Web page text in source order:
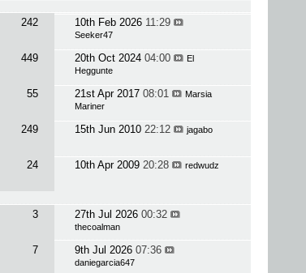
242 10th Feb 2026 11:29
Seeker47
449 20th Oct 2024 04:00
El
Heggunte
55 21st Apr 2017 08:01
Marsia
Mariner
249 15th Jun 2010 22:12 jagabo
24 10th Apr 2009 20:28 redwudz
3 27th Jul 2026 00:32
thecoalman
7 9th Jul 2026 07:36
daniegarcia647